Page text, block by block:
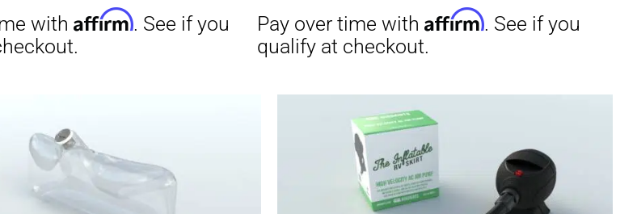
. See if you
Pay over time with
. See if you
qualify at checkout.